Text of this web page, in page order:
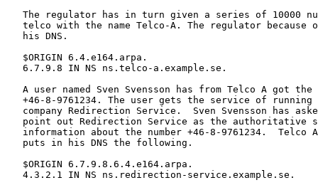
The regulator has in turn given a series of 10000
telco with the name Telco-A. The regulator because
   his DNS.
   $ORIGIN 6.4.e164.arpa.
   6.7.9.8 IN NS ns.telco-a.example.se.
A user named Sven Svensson has from Telco A got the
+46-8-9761234. The user gets the service of running
company Redirection Service.  Sven Svensson has
point out Redirection Service as the authoritative
information about the number +46-8-9761234.  Telco
   puts in his DNS the following.
   $ORIGIN 6.7.9.8.6.4.e164.arpa.
   4.3.2.1 IN NS ns.redirection-service.example.se.